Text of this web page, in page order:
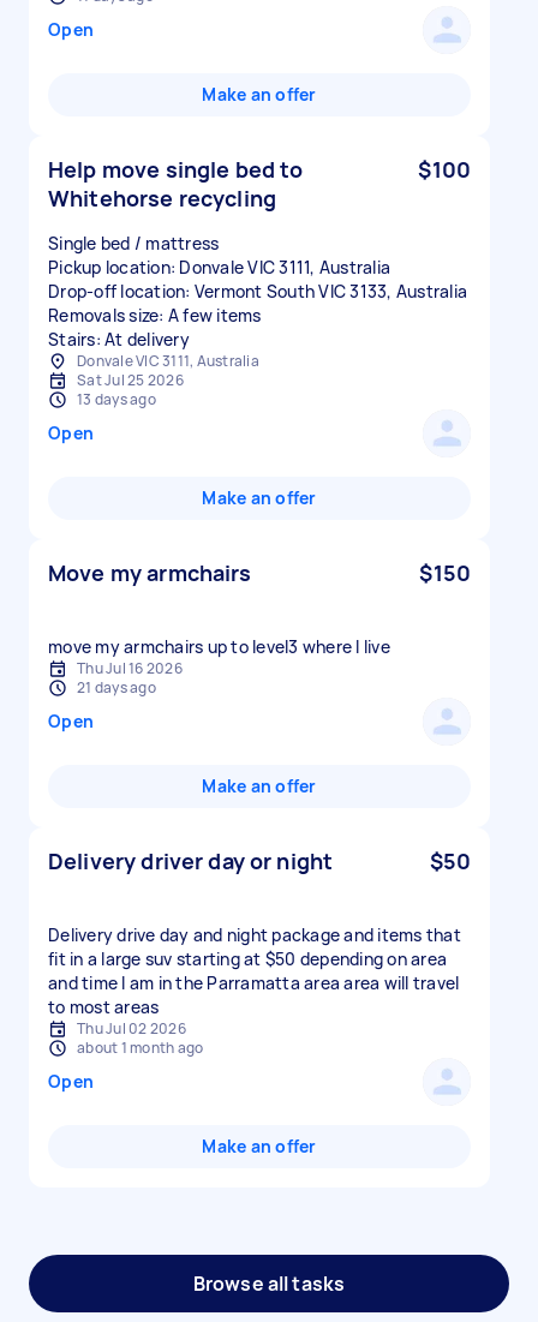
Open
Make an offer
Help move single bed to
Whitehorse recycling
$100
Single bed / mattress
Pickup location: Donvale VIC 3111, Australia
Drop-off location: Vermont South VIC 3133, Australia
Removals size: A few items
Stairs: At delivery
Donvale VIC 3111, Australia
Sat Jul 25 2026
13 days ago
Open
Make an offer
Move my armchairs $150
move my armchairs up to level3 where I live
Thu Jul 16 2026
21 days ago
Open
Make an offer
Delivery driver day or night $50
Delivery drive day and night package and items that
fit in a large suv starting at $50 depending on area
and time I am in the Parramatta area area will travel
to most areas
Thu Jul 02 2026
about 1 month ago
Open
Make an offer
Browse all tasks